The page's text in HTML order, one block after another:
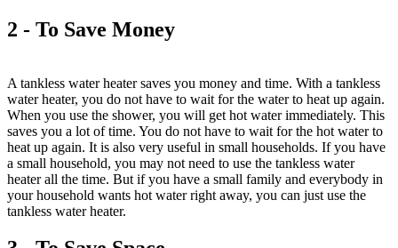
2 - To Save Money
A tankless water heater saves you money and time. With a tankless
water heater, you do not have to wait for the water to heat up again.
When you use the shower, you will get hot water immediately. This
saves you a lot of time. You do not have to wait for the hot water to
heat up again. It is also very useful in small households. If you have
a small household, you may not need to use the tankless water
heater all the time. But if you have a small family and everybody in
your household wants hot water right away, you can just use the
tankless water heater.